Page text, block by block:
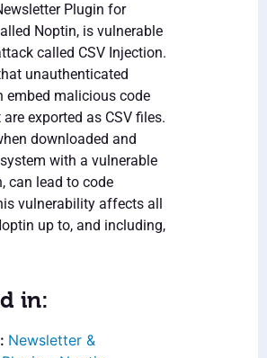
Plugin for
Noptin, is vulnerable
called CSV Injection.
unauthenticated
embed malicious code
exported as CSV files.
downloaded and
with a vulnerable
can lead to code
vulnerability affects all
up to, and including,
in:
Newsletter &